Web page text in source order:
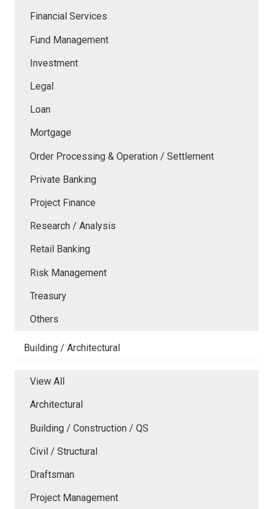
Financial Services
Fund Management
Investment
Legal
Loan
Mortgage
Order Processing & Operation / Settlement
Private Banking
Project Finance
Research / Analysis
Retail Banking
Risk Management
Treasury
Others
Building / Architectural
View All
Architectural
Building / Construction / QS
Civil / Structural
Draftsman
Project Management